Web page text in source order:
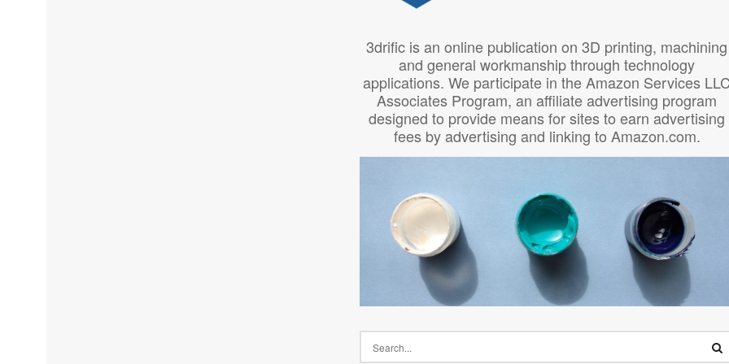
3drific is an online publication on 3D printing, machining
and general workmanship through technology
applications. We participate in the Amazon Services
Associates Program, an affiliate advertising program
designed to provide means for sites to earn advertising
fees by advertising and linking to Amazon.com.